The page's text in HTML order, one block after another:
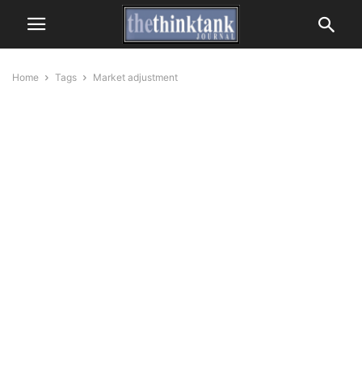
Home Tags Market adjustment